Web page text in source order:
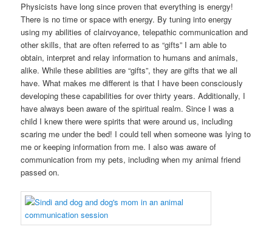
Physicists have long since proven that everything is energy!
There is no time or space with energy. By tuning into energy
using my abilities of clairvoyance, telepathic communication and
other skills, that are often referred to as “gifts” I am able to
obtain, interpret and relay information to humans and animals,
alike. While these abilities are “gifts”, they are gifts that we all
have. What makes me different is that I have been consciously
developing these capabilities for over thirty years. Additionally, I
have always been aware of the spiritual realm. Since I was a
child I knew there were spirits that were around us, including
scaring me under the bed! I could tell when someone was lying to
me or keeping information from me. I also was aware of
communication from my pets, including when my animal friend
passed on.